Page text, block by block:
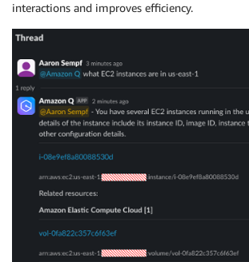
interactions and improves efficiency.